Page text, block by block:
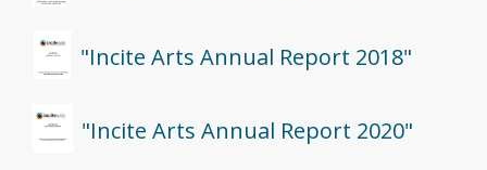
"Incite Arts Annual Report 2018"
"Incite Arts Annual Report 2020"